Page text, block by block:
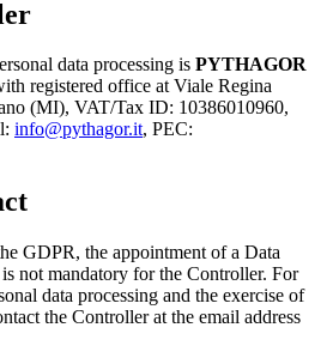
data processing is PYTHAGOR
registered office at Viale Regina
(MI), VAT/Tax ID: 10386010960,
info@pythagor.it, PEC:
GDPR, the appointment of a Data
not mandatory for the Controller. For
data processing and the exercise of
the Controller at the email address